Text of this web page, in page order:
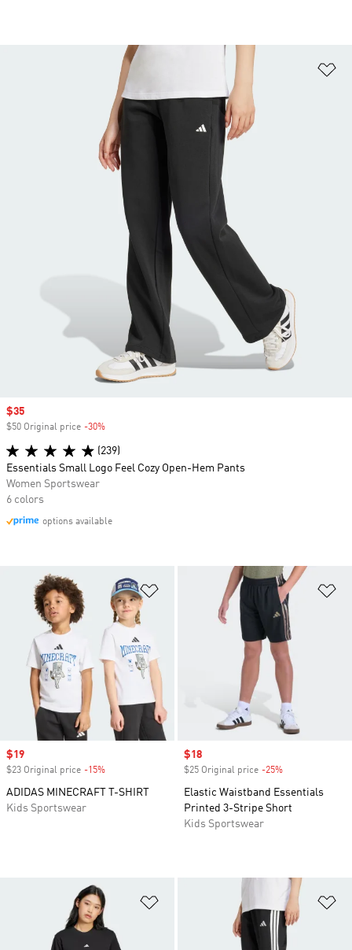
Add to Wishlist
Sale price
$19
$23 Original price -15%
ADIDAS MINECRAFT T-SHIRT
Kids Sportswear
Sale price
$18
$25 Original price -25%
Elastic Waistband Essentials
Printed 3-Stripe Short
Kids Sportswear
Add to Wishlist
Sale price
$35
$50 Original price -30%
(239)
Essentials Small Logo Feel Cozy Open-Hem Pants
Women Sportswear
6 colors
options available